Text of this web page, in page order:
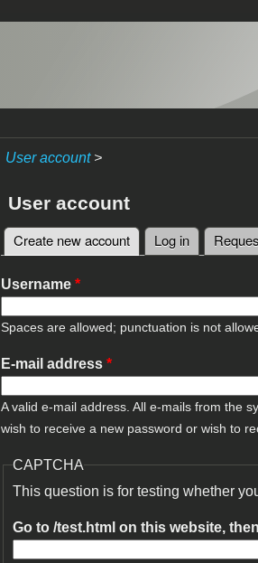
User account>
User account
Primary tabs
Create new account(active tab)
Log in
Username *
Spaces are allowed; punctuation is not
E-mail address *
A valid e-mail address. All e-mails from the
wish to receive a new password or wish to
CAPTCHA
This question is for testing whether
Go to /test.html on this website,